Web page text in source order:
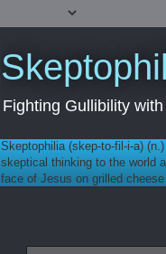
Fighting Gullibility
Skeptophilia (skep-to-fil-i-a)
skeptical thinking to the world
face of Jesus on grilled